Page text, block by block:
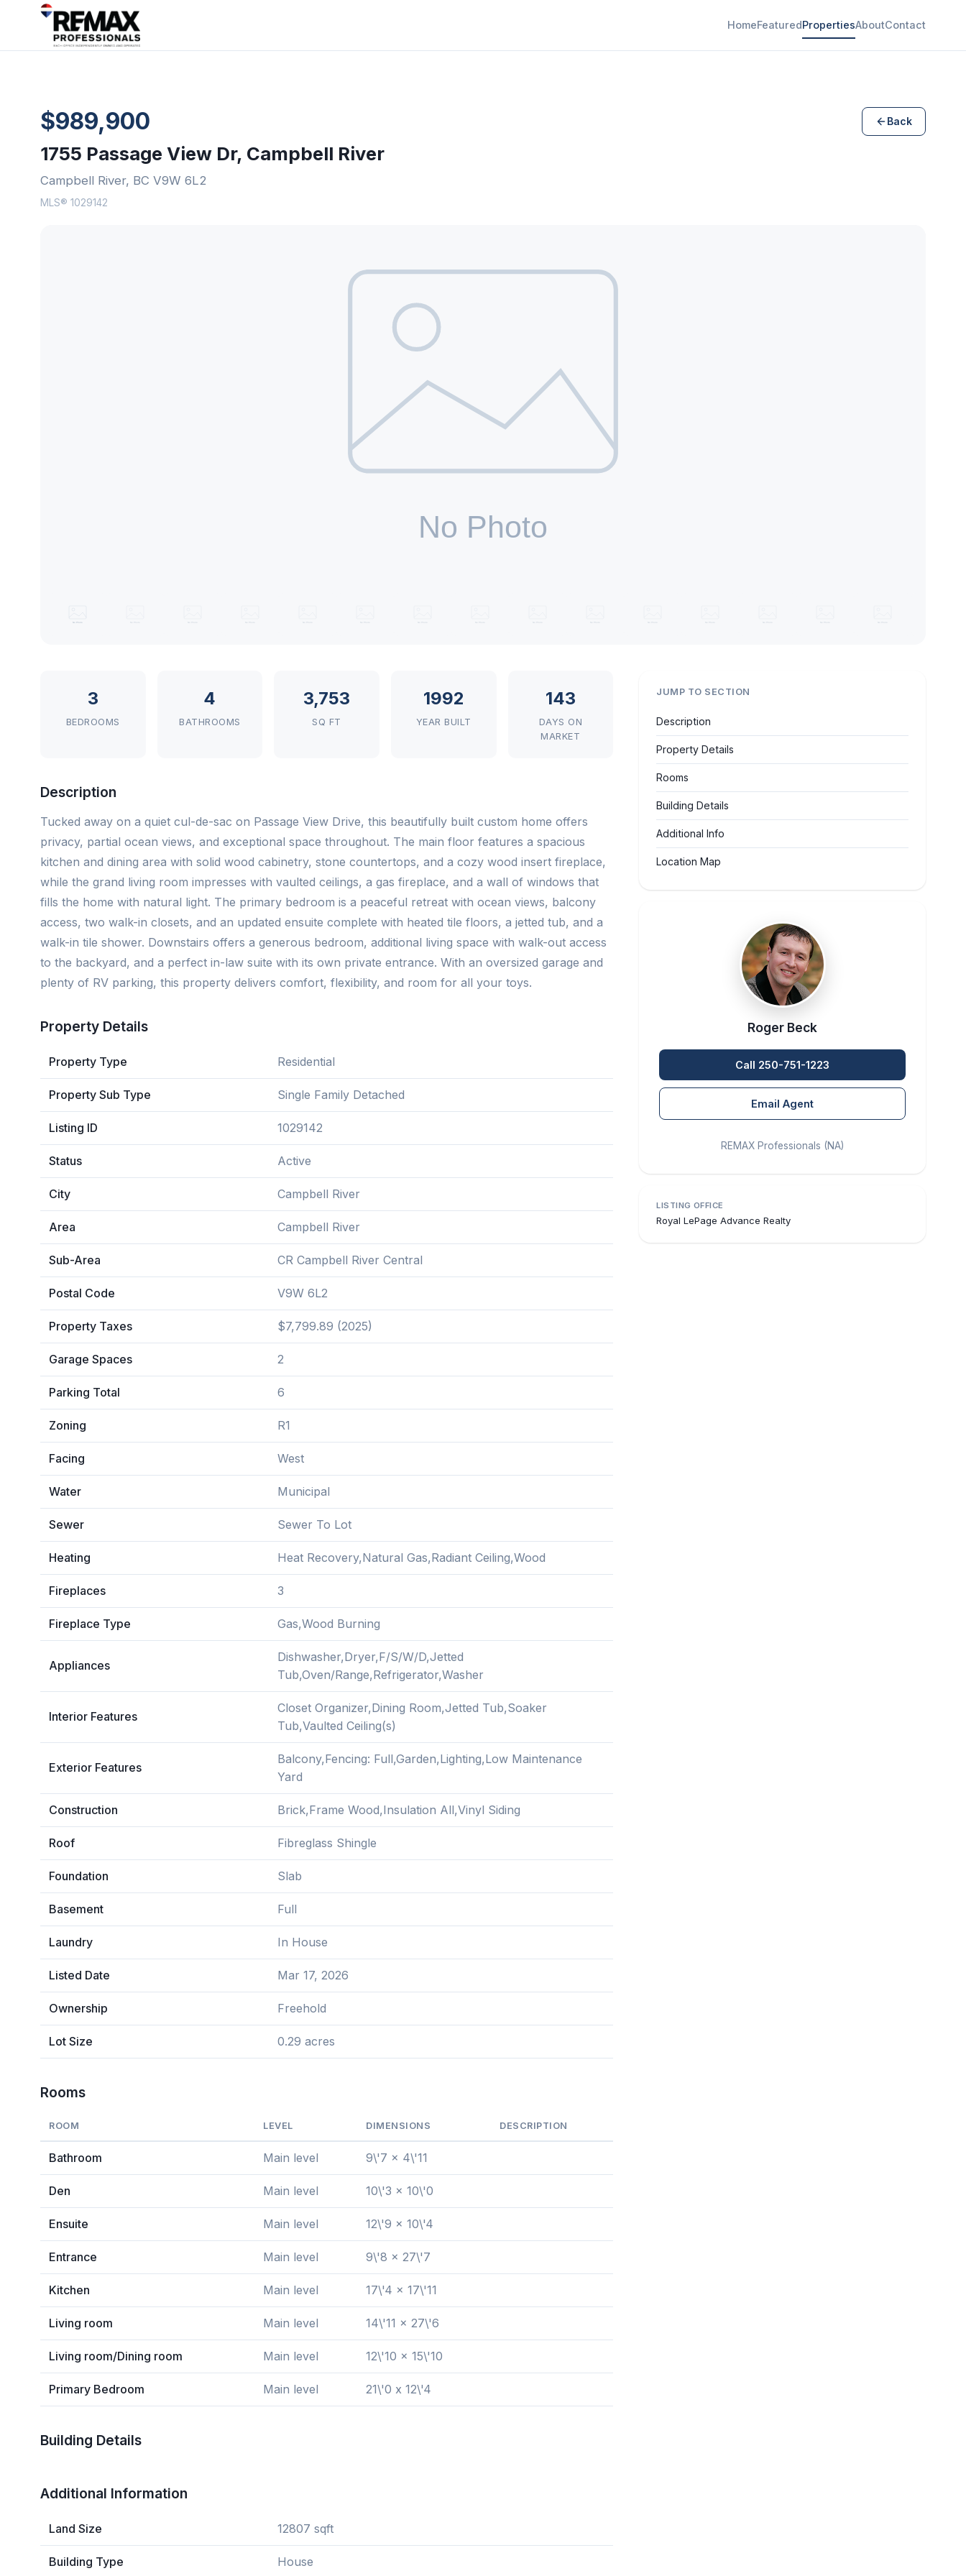
HomeFeaturedPropertiesAboutContact
$989,900 Back
1755 Passage View Dr, Campbell River
Campbell River, BC V9W 6L2
MLS® 1029142
3
BEDROOMS
4
BATHROOMS
3,753
SQ FT
1992
YEAR BUILT
143
DAYS ON
MARKET
Description
Tucked away on a quiet cul-de-sac on Passage View Drive, this beautifully built custom home offers
privacy, partial ocean views, and exceptional space throughout. The main floor features a spacious
kitchen and dining area with solid wood cabinetry, stone countertops, and a cozy wood insert fireplace,
while the grand living room impresses with vaulted ceilings, a gas fireplace, and a wall of windows that
fills the home with natural light. The primary bedroom is a peaceful retreat with ocean views, balcony
access, two walk-in closets, and an updated ensuite complete with heated tile floors, a jetted tub, and a
walk-in tile shower. Downstairs offers a generous bedroom, additional living space with walk-out access
to the backyard, and a perfect in-law suite with its own private entrance. With an oversized garage and
plenty of RV parking, this property delivers comfort, flexibility, and room for all your toys.
Property Details
Property Type Residential
Property Sub Type Single Family Detached
Listing ID 1029142
Status Active
City Campbell River
Area Campbell River
Sub-Area CR Campbell River Central
Postal Code V9W 6L2
Property Taxes $7,799.89 (2025)
Garage Spaces 2
Parking Total 6
Zoning R1
Facing West
Water Municipal
Sewer Sewer To Lot
Heating Heat Recovery,Natural Gas,Radiant Ceiling,Wood
Fireplaces 3
Fireplace Type Gas,Wood Burning
Appliances
Dishwasher,Dryer,F/S/W/D,Jetted
Tub,Oven/Range,Refrigerator,Washer
Interior Features
Closet Organizer,Dining Room,Jetted Tub,Soaker
Tub,Vaulted Ceiling(s)
Exterior Features
Balcony,Fencing: Full,Garden,Lighting,Low Maintenance
Yard
Construction Brick,Frame Wood,Insulation All,Vinyl Siding
Roof Fibreglass Shingle
Foundation Slab
Basement Full
Laundry In House
Listed Date Mar 17, 2026
Ownership Freehold
Lot Size 0.29 acres
Rooms
ROOM LEVEL DIMENSIONS DESCRIPTION
Bathroom Main level 9\'7 x 4\'11
Den Main level 10\'3 x 10\'0
Ensuite Main level 12\'9 x 10\'4
Entrance Main level 9\'8 x 27\'7
Kitchen Main level 17\'4 x 17\'11
Living room Main level 14\'11 x 27\'6
Living room/Dining room Main level 12\'10 x 15\'10
Primary Bedroom Main level 21\'0 x 12\'4
Building Details
Additional Information
Land Size 12807 sqft
Building Type House
JUMP TO SECTION
Description
Property Details
Rooms
Building Details
Additional Info
Location Map
Roger Beck
Call 250-751-1223
Email Agent
REMAX Professionals (NA)
LISTING OFFICE
Royal LePage Advance Realty